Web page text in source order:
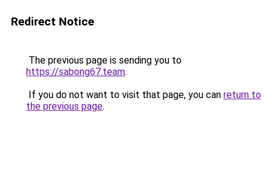
Redirect Notice
The previous page is sending you to
https://sabong67.team.
If you do not want to visit that page, you can return to
the previous page.